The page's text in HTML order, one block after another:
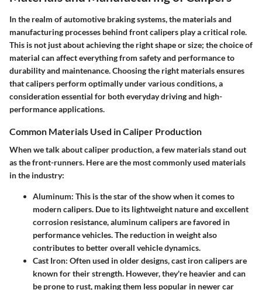
In the realm of automotive braking systems, the materials and
manufacturing processes behind front calipers play a critical role.
This is not just about achieving the right shape or size; the choice of
material can affect everything from safety and performance to
durability and maintenance. Choosing the right materials ensures
that calipers perform optimally under various conditions, a
consideration essential for both everyday driving and high-
performance applications.
Common Materials Used in Caliper Production
When we talk about caliper production, a few materials stand out
as the front-runners. Here are the most commonly used materials
in the industry:
Aluminum: This is the star of the show when it comes to
modern calipers. Due to its lightweight nature and excellent
corrosion resistance, aluminum calipers are favored in
performance vehicles. The reduction in weight also
contributes to better overall vehicle dynamics.
Cast Iron: Often used in older designs, cast iron calipers are
known for their strength. However, they're heavier and can
be prone to rust, making them less popular in newer car